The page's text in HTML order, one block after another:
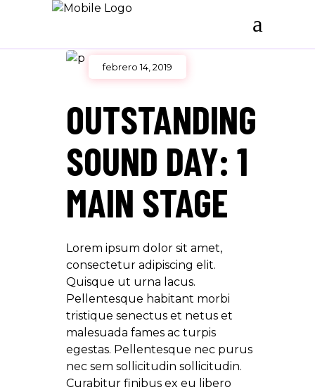
febrero 14, 2019
OUTSTANDING
SOUND DAY: 1
MAIN STAGE
Lorem ipsum dolor sit amet,
consectetur adipiscing elit.
Quisque ut urna lacus.
Pellentesque habitant morbi
tristique senectus et netus et
malesuada fames ac turpis
egestas. Pellentesque nec purus
nec sem sollicitudin sollicitudin.
Curabitur finibus ex eu libero